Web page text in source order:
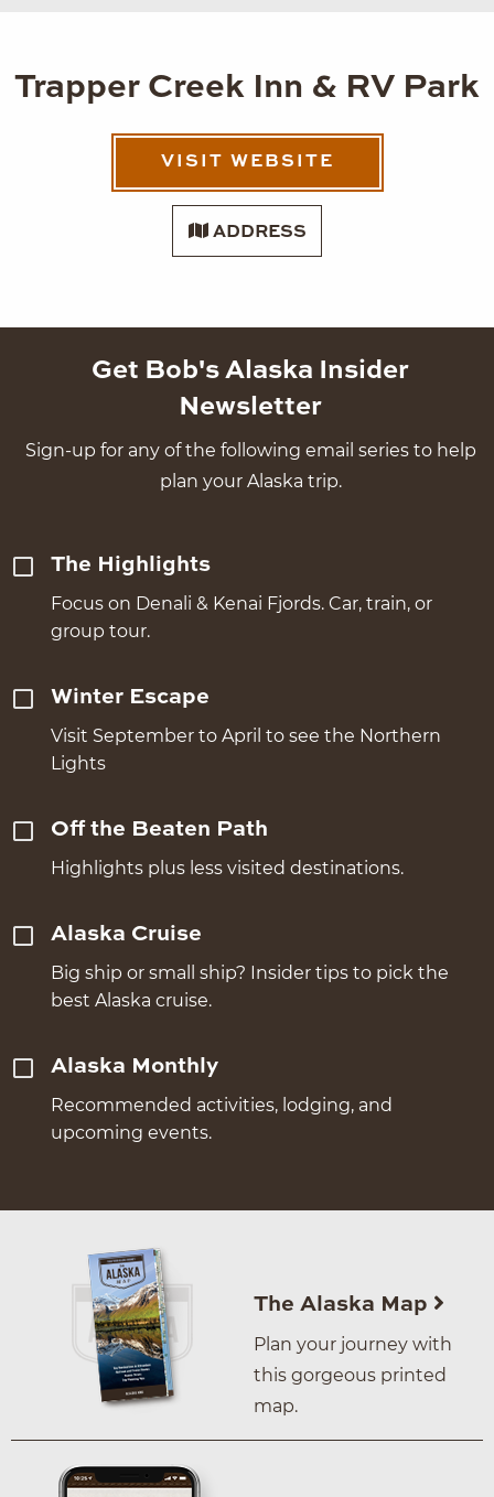
Trapper Creek Inn & RV Park
VISIT WEBSITE
ADDRESS
Get Bob's Alaska Insider
Newsletter
Sign-up for any of the following email series to help
plan your Alaska trip.
The Highlights
Focus on Denali & Kenai Fjords. Car, train, or
group tour.
Winter Escape
Visit September to April to see the Northern
Lights
Off the Beaten Path
Highlights plus less visited destinations.
Alaska Cruise
Big ship or small ship? Insider tips to pick the
best Alaska cruise.
Alaska Monthly
Recommended activities, lodging, and
upcoming events.
The Alaska Map
Plan your journey with
this gorgeous printed
map.